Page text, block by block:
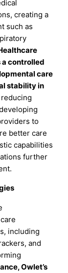
creating a
such as
controlled
care
stability in
to
better care
capabilities
further
including
and
Owlet’s